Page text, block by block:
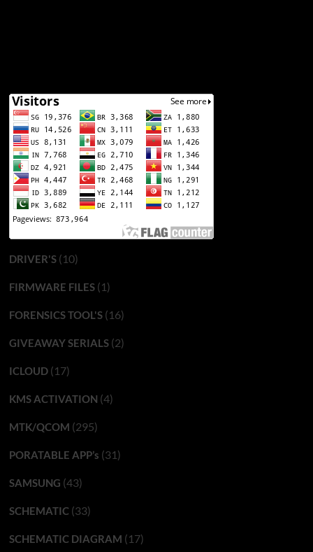
DRIVER'S(10)
FIRMWARE FILES(1)
FORENSICS TOOL'S(16)
GIVEAWAY SERIALS(2)
ICLOUD(17)
KMS ACTIVATION (4)
MTK/QCOM (295)
PORATABLE APP’s (31)
SAMSUNG (43)
SCHEMATIC(33)
SCHEMATIC DIAGRAM (17)